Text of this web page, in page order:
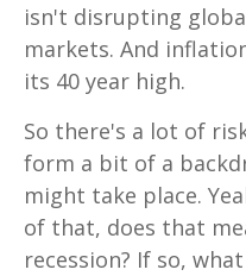
isn't disrupting
markets. And
its 40 year high.
So there's a lot of
form a bit of a
might take place.
of that, does that
recession? If so,